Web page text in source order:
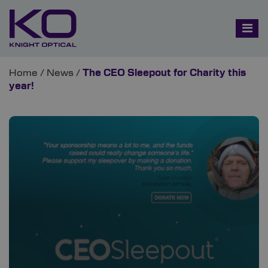
Home / News / The CEO Sleepout for Charity this
year!